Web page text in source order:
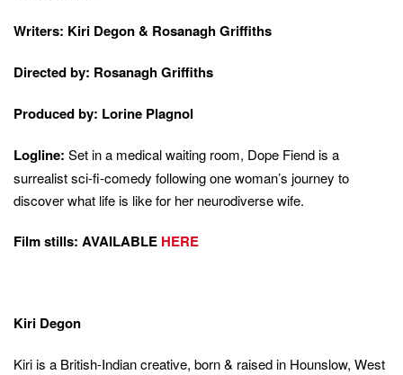
Writers: Kiri Degon & Rosanagh Griffiths
Directed by: Rosanagh Griffiths
Produced by: Lorine Plagnol
Logline: Set in a medical waiting room, Dope Fiend is a
surrealist sci-fi-comedy following one woman’s journey to
discover what life is like for her neurodiverse wife.
Film stills: AVAILABLE HERE
Kiri Degon
Kiri is a British-Indian creative, born & raised in Hounslow, West